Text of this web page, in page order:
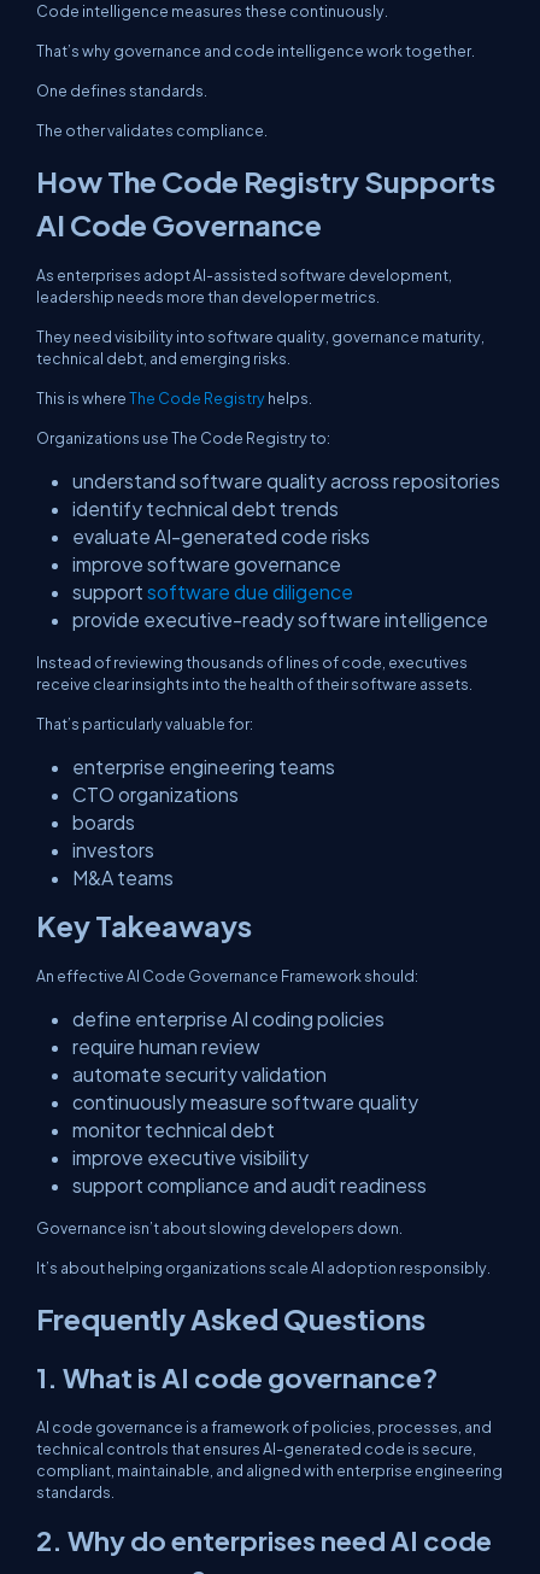
Code intelligence measures these continuously.
That’s why governance and code intelligence work together.
One defines standards.
The other validates compliance.
How The Code Registry Supports
AI Code Governance
As enterprises adopt AI-assisted software development,
leadership needs more than developer metrics.
They need visibility into software quality, governance maturity,
technical debt, and emerging risks.
This is whereThe Code Registryhelps.
Organizations use The Code Registry to:
understand software quality across repositories
identify technical debt trends
evaluate AI-generated code risks
improve software governance
support software due diligence
provide executive-ready software intelligence
Instead of reviewing thousands of lines of code, executives
receive clear insights into the health of their software assets.
That’s particularly valuable for:
enterprise engineering teams
CTO organizations
boards
investors
M&A teams
Key Takeaways
An effective AI Code Governance Framework should:
define enterprise AI coding policies
require human review
automate security validation
continuously measure software quality
monitor technical debt
improve executive visibility
support compliance and audit readiness
Governance isn’t about slowing developers down.
It’s about helping organizations scale AI adoption responsibly.
Frequently Asked Questions
1. What is AI code governance?
AI code governance is a framework of policies, processes, and
technical controls that ensures AI-generated code is secure,
compliant, maintainable, and aligned with enterprise engineering
standards.
2. Why do enterprises need AI code